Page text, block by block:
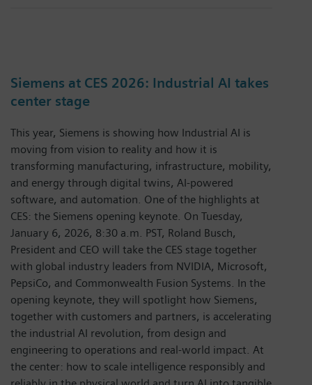
Siemens at CES 2026: Industrial AI takes
center stage
This year, Siemens is showing how Industrial AI is
moving from vision to reality and how it is
transforming manufacturing, infrastructure, mobility,
and energy through digital twins, AI-powered
software, and automation. One of the highlights at
CES: the Siemens opening keynote. On Tuesday,
January 6, 2026, 8:30 a.m. PST, Roland Busch,
President and CEO will take the CES stage together
with global industry leaders from NVIDIA, Microsoft,
PepsiCo, and Commonwealth Fusion Systems. In the
opening keynote, they will spotlight how Siemens,
together with customers and partners, is accelerating
the industrial AI revolution, from design and
engineering to operations and real-world impact. At
the center: how to scale intelligence responsibly and